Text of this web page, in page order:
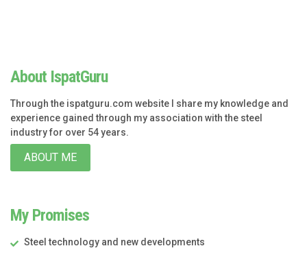
About IspatGuru
Through the ispatguru.com website I share my knowledge and
experience gained through my association with the steel
industry for over 54 years.
ABOUT ME
My Promises
Steel technology and new developments